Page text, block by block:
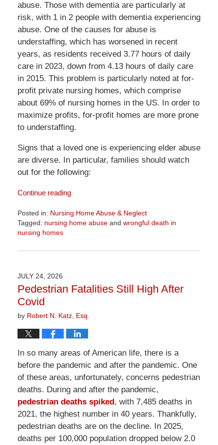
abuse. Those with dementia are particularly at
risk, with 1 in 2 people with dementia experiencing
abuse. One of the causes for abuse is
understaffing, which has worsened in recent
years, as residents received 3.77 hours of daily
care in 2023, down from 4.13 hours of daily care
in 2015. This problem is particularly noted at for-
profit private nursing homes, which comprise
about 69% of nursing homes in the US. In order to
maximize profits, for-profit homes are more prone
to understaffing.
Signs that a loved one is experiencing elder abuse
are diverse. In particular, families should watch
out for the following:
Continue reading
Posted in: Nursing Home Abuse & Neglect
Tagged: nursing home abuseand wrongful death in
nursing homes
August
2:37
pm
JULY 24, 2026
Pedestrian Fatalities Still High After
Covid
by Robert N. Katz, Esq.
In so many areas of American life, there is a
before the pandemic and after the pandemic. One
of these areas, unfortunately, concerns pedestrian
deaths. During and after the pandemic,
pedestrian deaths spiked, with 7,485 deaths in
2021, the highest number in 40 years. Thankfully,
pedestrian deaths are on the decline. In 2025,
deaths per 100,000 population dropped below 2.0